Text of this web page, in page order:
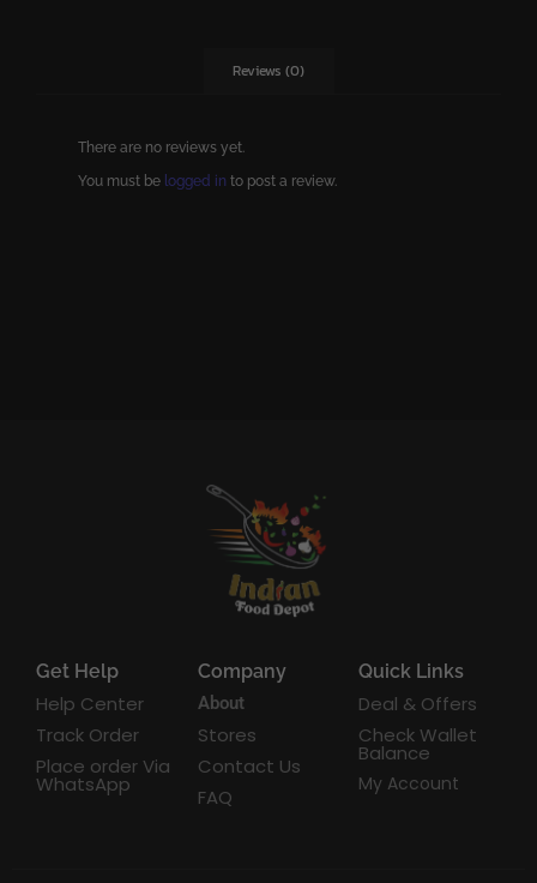
Reviews (0)
There are no reviews yet.
You must be logged in to post a review.
Get Help
Help Center
Track Order
Place order Via
WhatsApp
Company
About
Stores
Contact Us
FAQ
Quick Links
Deal & Offers
Check Wallet
Balance
My Account